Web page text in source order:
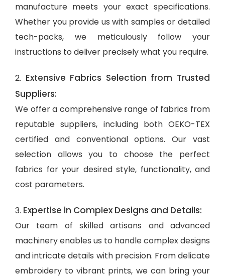
manufacture meets your exact specifications.
Whether you provide us with samples or detailed
tech-packs, we meticulously follow your
instructions to deliver precisely what you require.
2. Extensive Fabrics Selection from Trusted
Suppliers:
We offer a comprehensive range of fabrics from
reputable suppliers, including both OEKO-TEX
certified and conventional options. Our vast
selection allows you to choose the perfect
fabrics for your desired style, functionality, and
cost parameters.
3. Expertise in Complex Designs and Details:
Our team of skilled artisans and advanced
machinery enables us to handle complex designs
and intricate details with precision. From delicate
embroidery to vibrant prints, we can bring your